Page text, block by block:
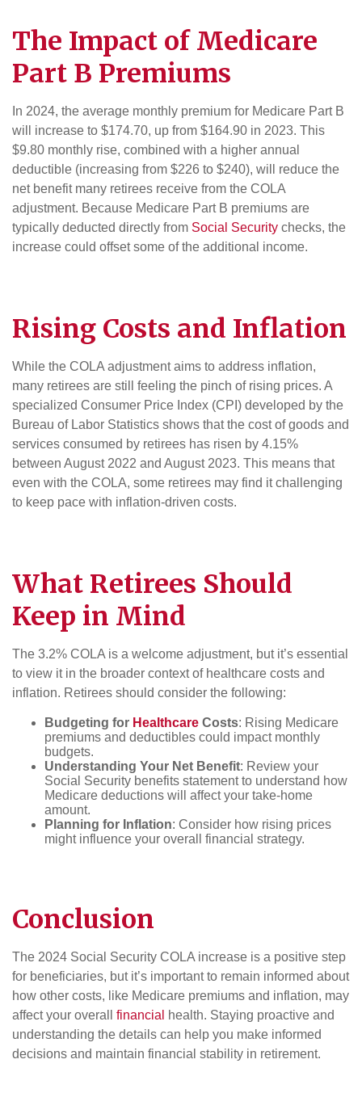
The Impact of Medicare
Part B Premiums
In 2024, the average monthly premium for Medicare Part B
will increase to $174.70, up from $164.90 in 2023. This
$9.80 monthly rise, combined with a higher annual
deductible (increasing from $226 to $240), will reduce the
net benefit many retirees receive from the COLA
adjustment. Because Medicare Part B premiums are
typically deducted directly from Social Security checks, the
increase could offset some of the additional income.
Rising Costs and Inflation
While the COLA adjustment aims to address inflation,
many retirees are still feeling the pinch of rising prices. A
specialized Consumer Price Index (CPI) developed by the
Bureau of Labor Statistics shows that the cost of goods and
services consumed by retirees has risen by 4.15%
between August 2022 and August 2023. This means that
even with the COLA, some retirees may find it challenging
to keep pace with inflation-driven costs.
What Retirees Should
Keep in Mind
The 3.2% COLA is a welcome adjustment, but it’s essential
to view it in the broader context of healthcare costs and
inflation. Retirees should consider the following:
Budgeting for Healthcare Costs: Rising Medicare
premiums and deductibles could impact monthly
budgets.
Understanding Your Net Benefit: Review your
Social Security benefits statement to understand how
Medicare deductions will affect your take-home
amount.
Planning for Inflation: Consider how rising prices
might influence your overall financial strategy.
Conclusion
The 2024 Social Security COLA increase is a positive step
for beneficiaries, but it’s important to remain informed about
how other costs, like Medicare premiums and inflation, may
affect your overall financial
health. Staying proactive and
understanding the details can help you make informed
decisions and maintain financial stability in retirement.